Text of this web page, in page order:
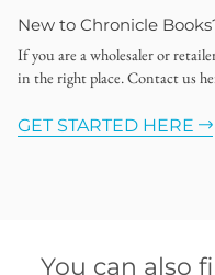
New to Chronicle
If you are a wholesaler or
in the right place. Contact us
GET STARTED HERE
You can also